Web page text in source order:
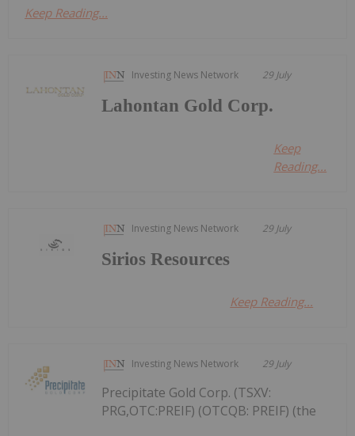
Keep Reading...
Investing News Network 29 July
Lahontan Gold Corp.
Keep
Reading...
Investing News Network 29 July
Sirios Resources
Keep Reading...
Investing News Network 29 July
Precipitate Gold Corp. (TSXV:
PRG,OTC:PREIF) (OTCQB: PREIF) (the